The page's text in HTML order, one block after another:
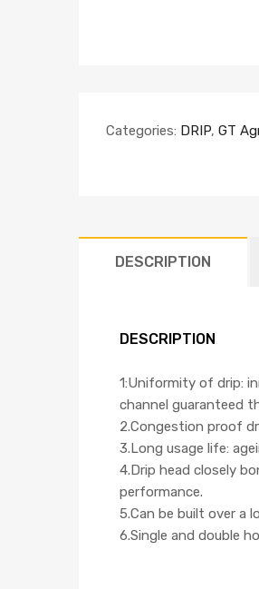
Categories: DRIP, GT
DESCRIPTION
DESCRIPTION
1:Uniformity of drip:
channel guaranteed
2.Congestion proof
3.Long usage life:
4.Drip head closely
performance.
5.Can be built over a
6.Single and double